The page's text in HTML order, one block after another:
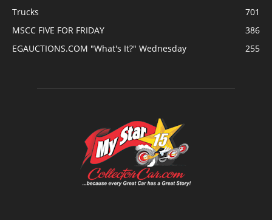
Trucks
701
MSCC FIVE FOR FRIDAY
386
EGAUCTIONS.COM "What's It?" Wednesday
255